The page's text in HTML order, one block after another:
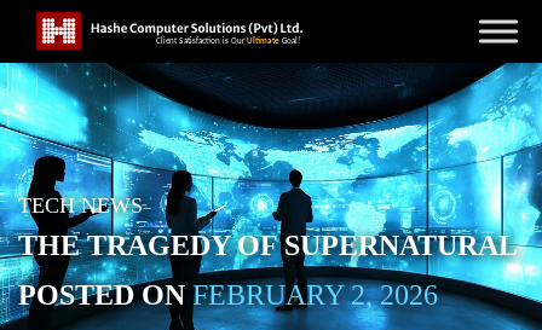
TECH NEWS
THE TRAGEDY OF SUPERNATURAL
POSTED ON FEBRUARY 2, 2026